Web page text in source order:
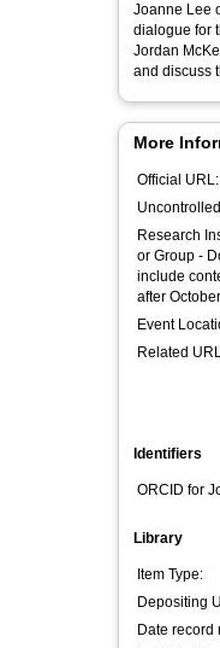
Joanne Lee
dialogue for
Jordan
and discuss
More
Official URL:
Research
or Group -
include
after
Event
Related
Identifiers
ORCID for
Library
Item Type:
Depositing
Date record